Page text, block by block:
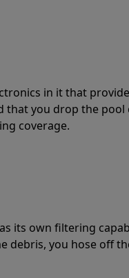
in it that
you drop the
coverage.
its own filtering
debris, you hose off